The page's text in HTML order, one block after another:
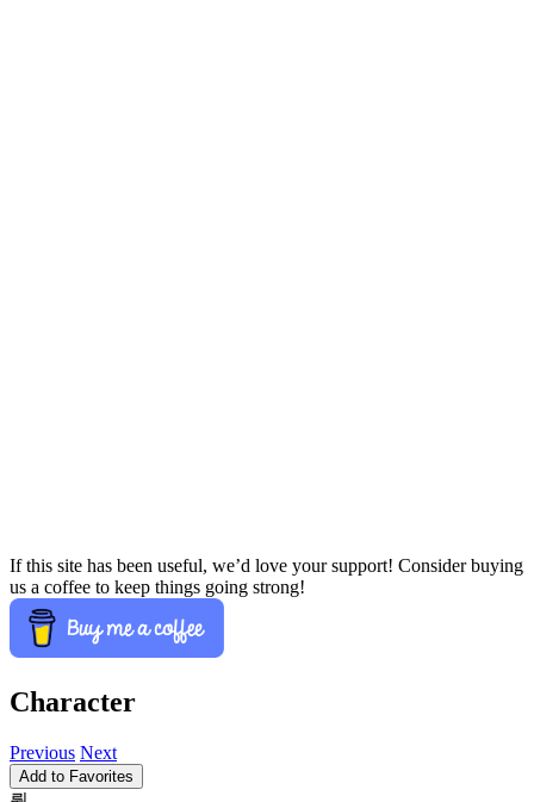
If this site has been useful, we’d love your support! Consider buying
us a coffee to keep things going strong!
Character
Previous Next
Add to Favorites